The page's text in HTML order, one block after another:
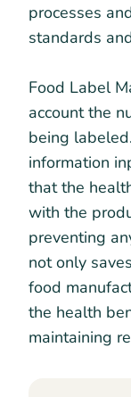
processes
standards
Food Label
account the
being
information
that the
with the
preventing
not only
food
the health
maintaining